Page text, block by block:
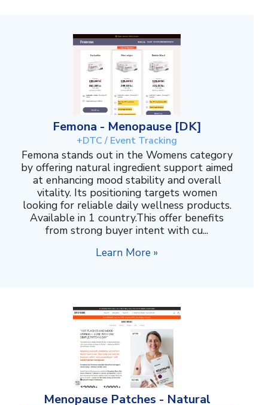
Femona - Menopause [DK]
+DTC / Event Tracking
Femona stands out in the Womens category
by offering natural ingredient support aimed
at enhancing mood stability and overall
vitality. Its positioning targets women
looking for reliable daily wellness products.
Available in 1 country.This offer benefits
from strong buyer intent with cu...
Learn More »
Menopause Patches - Natural